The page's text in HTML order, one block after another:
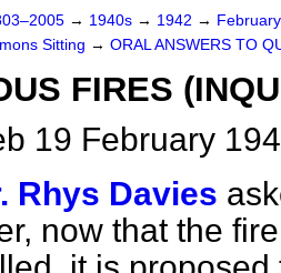
→ 1940s → 1942 →
Sitting → ORAL ANSWERS TO
FIRES
19 February
Rhys Davies
now that the